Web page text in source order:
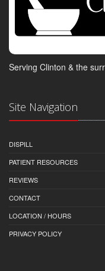
Serving Clinton & the
Site Navigation
DISPILL
PATIENT RESOURCES
REVIEWS
CONTACT
LOCATION / HOURS
PRIVACY POLICY